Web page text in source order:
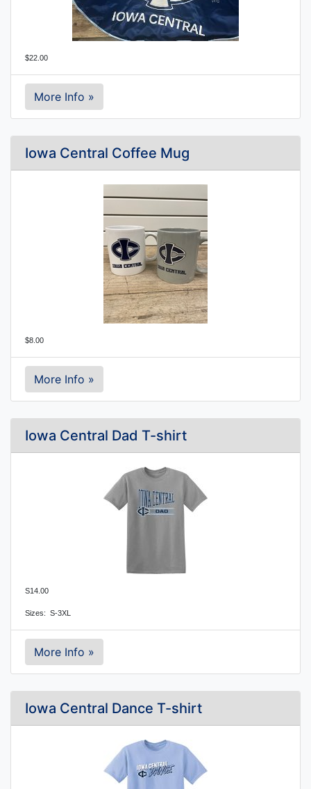
$22.00
More Info »
Iowa Central Coffee Mug
$8.00
More Info »
Iowa Central Dad T-shirt
S14.00
Sizes:  S-3XL
More Info »
Iowa Central Dance T-shirt